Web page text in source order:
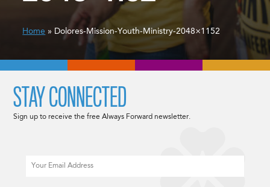
Home » Dolores-Mission-Youth-Ministry-2048×1152
STAY CONNECTED
Sign up to receive the free Always Forward newsletter.